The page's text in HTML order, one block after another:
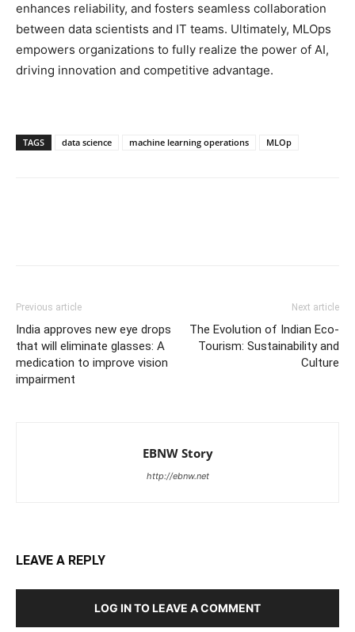
enhances reliability, and fosters seamless collaboration
between data scientists and IT teams. Ultimately, MLOps
empowers organizations to fully realize the power of AI,
driving innovation and competitive advantage.
TAGS data science machine learning operations MLOp
Previous article
India approves new eye drops
that will eliminate glasses: A
medication to improve vision
impairment
Next article
The Evolution of Indian Eco-
Tourism: Sustainability and
Culture
EBNW Story
http://ebnw.net
LEAVE A REPLY
LOG IN TO LEAVE A COMMENT